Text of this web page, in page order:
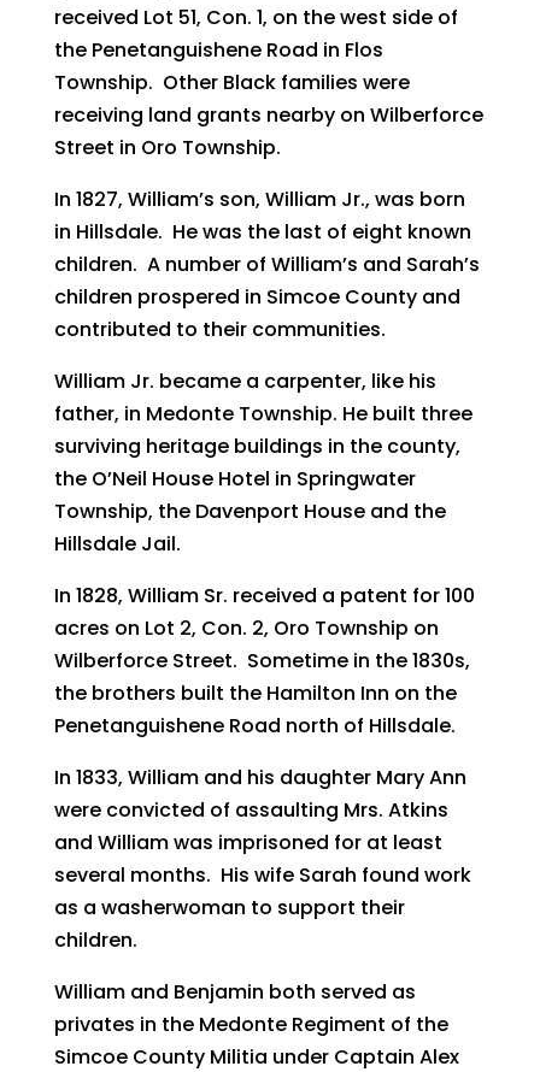
received Lot 51, Con. 1, on the west side of
the Penetanguishene Road in Flos
Township. Other Black families were
receiving land grants nearby on Wilberforce
Street in Oro Township.
In 1827, William’s son, William Jr., was born
in Hillsdale. He was the last of eight known
children. A number of William’s and Sarah’s
children prospered in Simcoe County and
contributed to their communities.
William Jr. became a carpenter, like his
father, in Medonte Township. He built three
surviving heritage buildings in the county,
the O’Neil House Hotel in Springwater
Township, the Davenport House and the
Hillsdale Jail.
In 1828, William Sr. received a patent for 100
acres on Lot 2, Con. 2, Oro Township on
Wilberforce Street. Sometime in the 1830s,
the brothers built the Hamilton Inn on the
Penetanguishene Road north of Hillsdale.
In 1833, William and his daughter Mary Ann
were convicted of assaulting Mrs. Atkins
and William was imprisoned for at least
several months. His wife Sarah found work
as a washerwoman to support their
children.
William and Benjamin both served as
privates in the Medonte Regiment of the
Simcoe County Militia under Captain Alex